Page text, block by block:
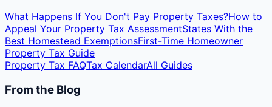
What Happens If You Don't Pay Property Taxes?How to
Appeal Your Property Tax AssessmentStates With the
Best Homestead ExemptionsFirst-Time Homeowner
Property Tax Guide
Property Tax FAQTax CalendarAll Guides
From the Blog